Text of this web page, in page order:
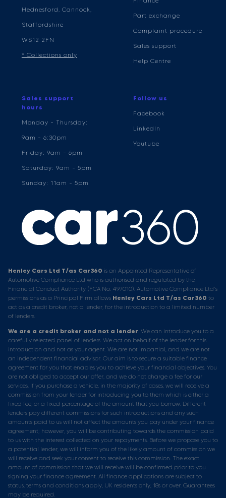
Hednesford, Cannock,
Staffordshire
WS12 2FN
* Collections only
Part exchange
Complaint procedure
Sales support
Help Centre
Sales support
hours
Monday - Thursday:
9am - 6:30pm
Friday: 9am - 6pm
Saturday: 9am - 5pm
Sunday: 11am - 5pm
Follow us
Facebook
LinkedIn
Youtube
Henley Cars Ltd T/as Car360 is an Appointed Representative of
Automotive Compliance Ltd who is authorised and regulated by the
Financial Conduct Authority (FCA No. 497010). Automotive Compliance Ltd’s
permissions as a Principal Firm allows Henley Cars Ltd T/as Car360 to
act as a credit broker, not a lender, for the introduction to a limited number
of lenders.
We are a credit broker and not a lender . We can introduce you to a
carefully selected panel of lenders. We act on behalf of the lender for this
introduction and not as your agent. We are not impartial, and we are not
an independent financial advisor. Our aim is to secure a suitable finance
agreement for you that enables you to achieve your financial objectives. You
are not obliged to accept our offer, and we do not charge a fee for our
services. If you purchase a vehicle, in the majority of cases, we will receive a
commission from your lender for introducing you to them which is either a
fixed fee, or a fixed percentage of the amount that you borrow. Different
lenders pay different commissions for such introductions and any such
amounts paid to us will not affect the amounts you pay under your finance
agreement; however, you will be contributing towards the commission paid
to us with the interest collected on your repayments. Before we propose you to
a potential lender, we will inform you of the likely amount of commission we
will receive and seek your consent to receive this commission. The exact
amount of commission that we will receive will be confirmed prior to you
signing your finance agreement. All finance applications are subject to
status, terms and conditions apply, UK residents only, 18s or over. Guarantees
may be required.